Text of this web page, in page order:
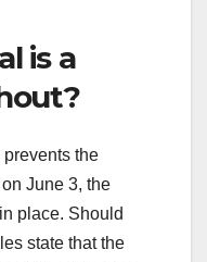
is a
prevents the
June 3, the
place. Should
state that the